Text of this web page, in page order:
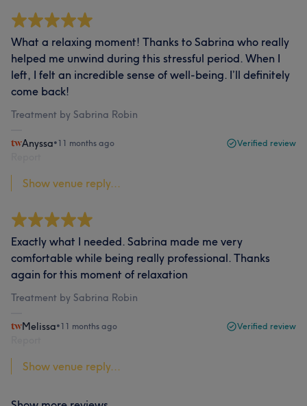
What a relaxing moment! Thanks to Sabrina who really
helped me unwind during this stressful period. When I
left, I felt an incredible sense of well-being. I’ll definitely
come back!
Treatment by Sabrina Robin
Anyssa•11 months ago Verified review
Show venue reply...
Exactly what I needed. Sabrina made me very
comfortable while being really professional. Thanks
again for this moment of relaxation
Treatment by Sabrina Robin
Melissa•11 months ago Verified review
Show venue reply...